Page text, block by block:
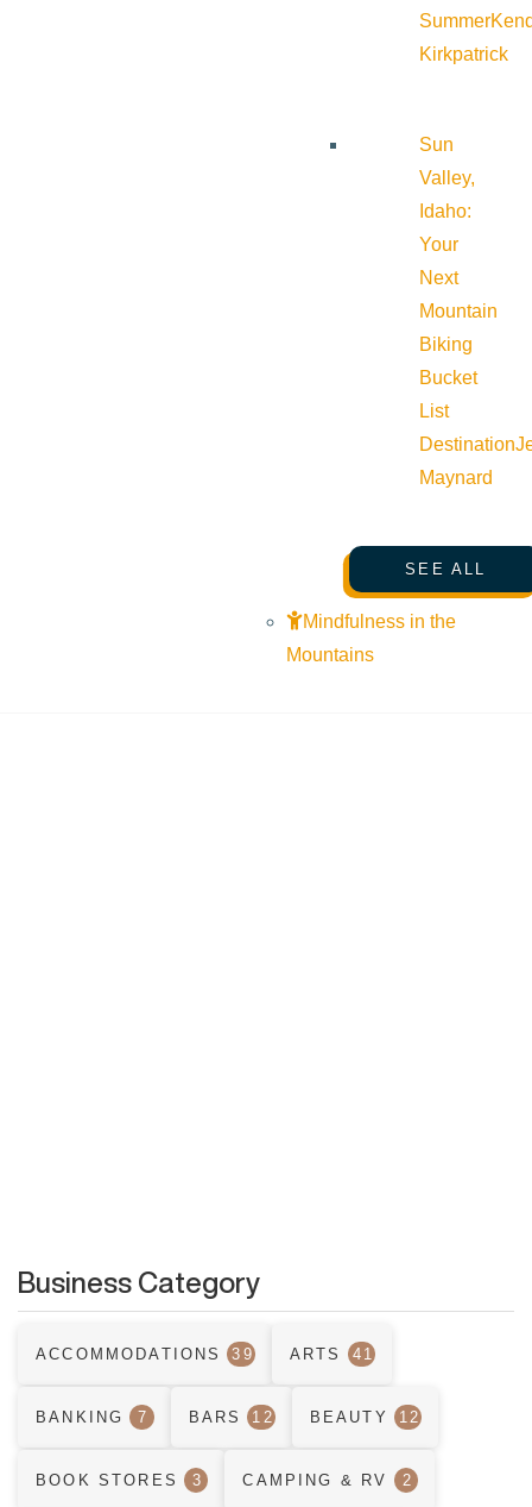
Summer
Kirkpatrick
Sun
Valley,
Idaho:
Your
Next
Mountain
Biking
Bucket
List
Destination
Maynard
SEE ALL
Mindfulness in the
Mountains
Business Category
ACCOMMODATIONS 39 ARTS 41
BANKING 7 BARS 12 BEAUTY 12
BOOK STORES 3 CAMPING & RV 2